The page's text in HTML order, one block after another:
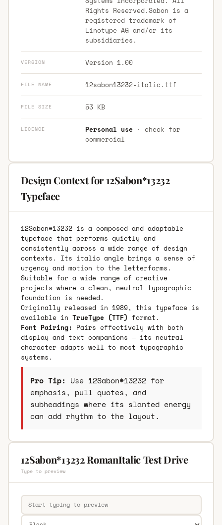
Rights Reserved.Sabon is a
registered trademark of
Linotype AG and/or its
subsidiaries.
VERSION Version 1.00
FILE NAME 12sabon13232-italic.ttf
FILE SIZE 53 KB
LICENCE Personal use· check for
commercial
Design Context for 12Sabon*13232
Typeface
12Sabon*13232 is a composed and adaptable
typeface that performs quietly and
consistently across a wide range of design
contexts. Its italic angle brings a sense of
urgency and motion to the letterforms.
Suitable for a wide range of creative
projects where a clean, neutral typographic
foundation is needed.
Originally released in 1989, this typeface is
available in TrueType (TTF) format.
Font Pairing: Pairs effectively with both
display and text companions — its neutral
character adapts well to most typographic
systems.
Pro Tip: Use 12Sabon*13232 for
emphasis, pull quotes, and
subheadings where its slanted energy
can add rhythm to the layout.
12Sabon*13232 RomanItalic Test Drive
Type to preview